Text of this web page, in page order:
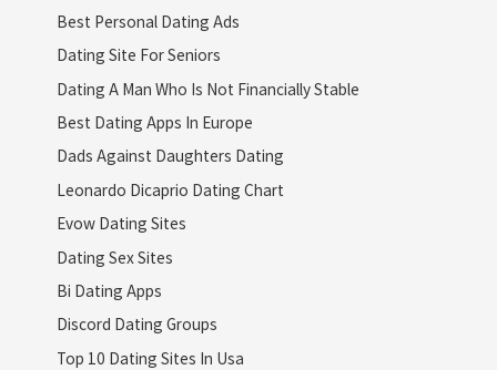
Best Personal Dating Ads
Dating Site For Seniors
Dating A Man Who Is Not Financially Stable
Best Dating Apps In Europe
Dads Against Daughters Dating
Leonardo Dicaprio Dating Chart
Evow Dating Sites
Dating Sex Sites
Bi Dating Apps
Discord Dating Groups
Top 10 Dating Sites In Usa